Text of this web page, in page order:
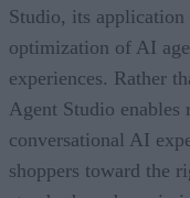
Studio, its application
optimization of AI
experiences. Rather
Agent Studio enables
conversational AI
shoppers toward the